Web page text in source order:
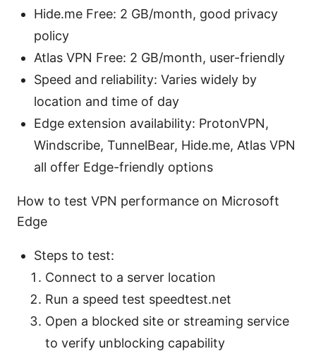
Hide.me Free: 2 GB/month, good privacy
policy
Atlas VPN Free: 2 GB/month, user-friendly
Speed and reliability: Varies widely by
location and time of day
Edge extension availability: ProtonVPN,
Windscribe, TunnelBear, Hide.me, Atlas VPN
all offer Edge-friendly options
How to test VPN performance on Microsoft
Edge
Steps to test:
Connect to a server location
Run a speed test speedtest.net
Open a blocked site or streaming service
to verify unblocking capability